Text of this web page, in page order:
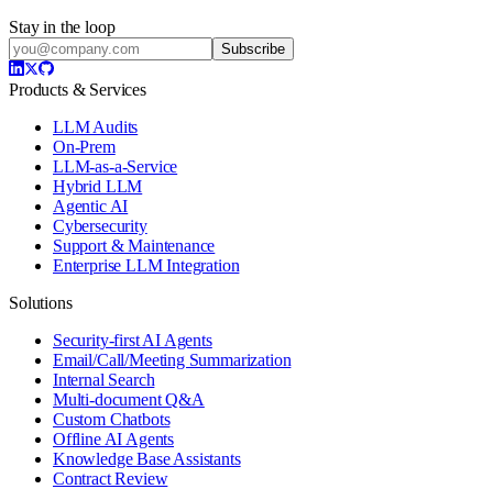
Stay in the loop
Subscribe
Products & Services
LLM Audits
On-Prem
LLM-as-a-Service
Hybrid LLM
Agentic AI
Cybersecurity
Support & Maintenance
Enterprise LLM Integration
Solutions
Security-first AI Agents
Email/Call/Meeting Summarization
Internal Search
Multi-document Q&A
Custom Chatbots
Offline AI Agents
Knowledge Base Assistants
Contract Review